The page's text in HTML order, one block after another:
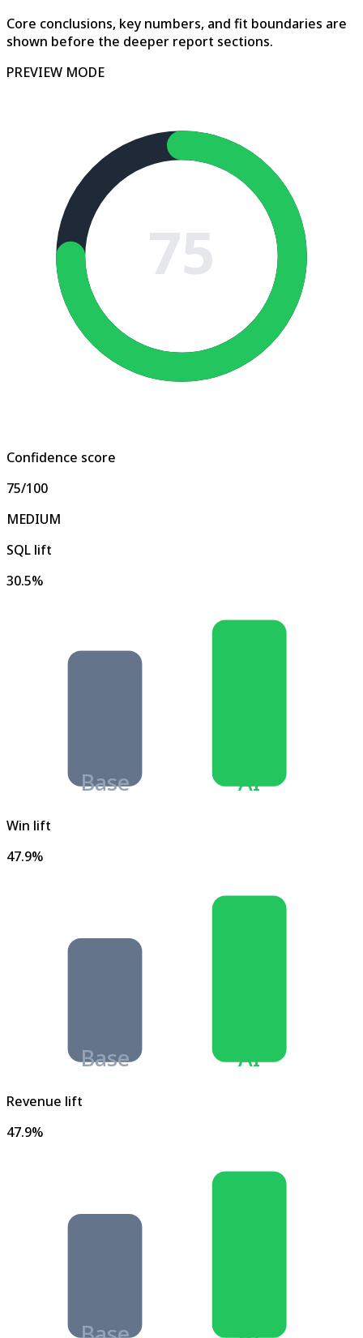
Core conclusions, key numbers, and fit boundaries are
shown before the deeper report sections.
PREVIEW MODE
75
Confidence score
75/100
MEDIUM
SQL lift
30.5%
Base AI
Win lift
47.9%
Base AI
Revenue lift
47.9%